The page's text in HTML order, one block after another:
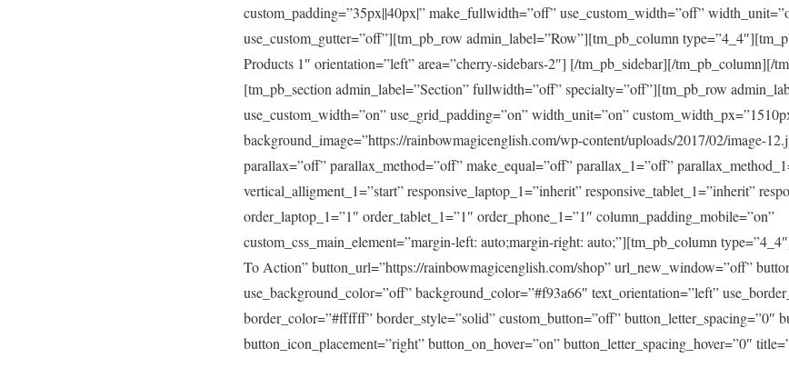
custom_padding=”35px||40px|” make_fullwidth=”off” use_custom_width=”off”
use_custom_gutter=”off”][tm_pb_row admin_label=”Row”][tm_pb_column
Products 1″ orientation=”left” area=”cherry-sidebars-2″] [/tm_pb_sidebar][/tm_pb_column][/
[tm_pb_section admin_label=”Section” fullwidth=”off” specialty=”off”][tm_pb_row
use_custom_width=”on” use_grid_padding=”on” width_unit=”on”
background_image=”https://rainbowmagicenglish.com/wp-content/uploads/2017/02/image-
parallax=”off” parallax_method=”off” make_equal=”off” parallax_1=”off”
vertical_alligment_1=”start” responsive_laptop_1=”inherit” responsive_tablet_1=”inherit”
order_laptop_1=”1″ order_tablet_1=”1″ order_phone_1=”1″ column_padding_mobile=”on”
custom_css_main_element=”margin-left: auto;margin-right: auto;”][tm_pb_column
To Action” button_url=”https://rainbowmagicenglish.com/shop” url_new_window=”off”
use_background_color=”off” background_color=”#f93a66″ text_orientation=”left”
border_color=”#ffffff” border_style=”solid” custom_button=”off” button_letter_spacing=”0″
button_icon_placement=”right” button_on_hover=”on” button_letter_spacing_hover=”0″